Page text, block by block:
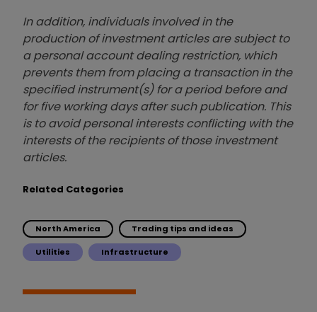
In addition, individuals involved in the
production of investment articles are subject to
a personal account dealing restriction, which
prevents them from placing a transaction in the
specified instrument(s) for a period before and
for five working days after such publication. This
is to avoid personal interests conflicting with the
interests of the recipients of those investment
articles.
Related Categories
North America Trading tips and ideas
Utilities Infrastructure